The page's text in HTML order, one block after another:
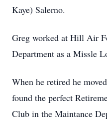
Kaye) Salerno.
Greg worked at Hill Air
Department as a Missle
When he retired he
found the perfect
Club in the Maintance